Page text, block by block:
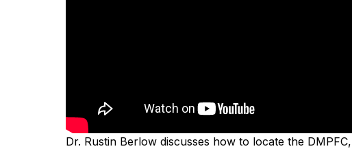
Dr. Rustin Berlow discusses how to locate the